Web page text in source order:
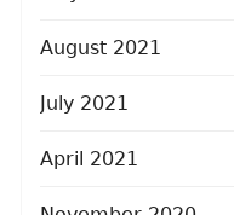
August 2021
July 2021
April 2021